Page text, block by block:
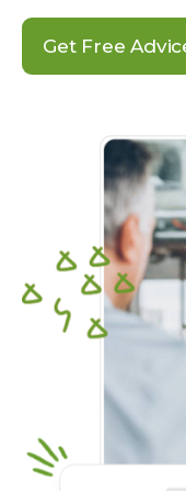
Get Free